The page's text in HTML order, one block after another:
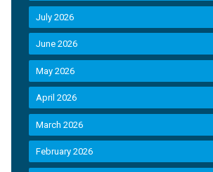
July 2026
June 2026
May 2026
April 2026
March 2026
February 2026